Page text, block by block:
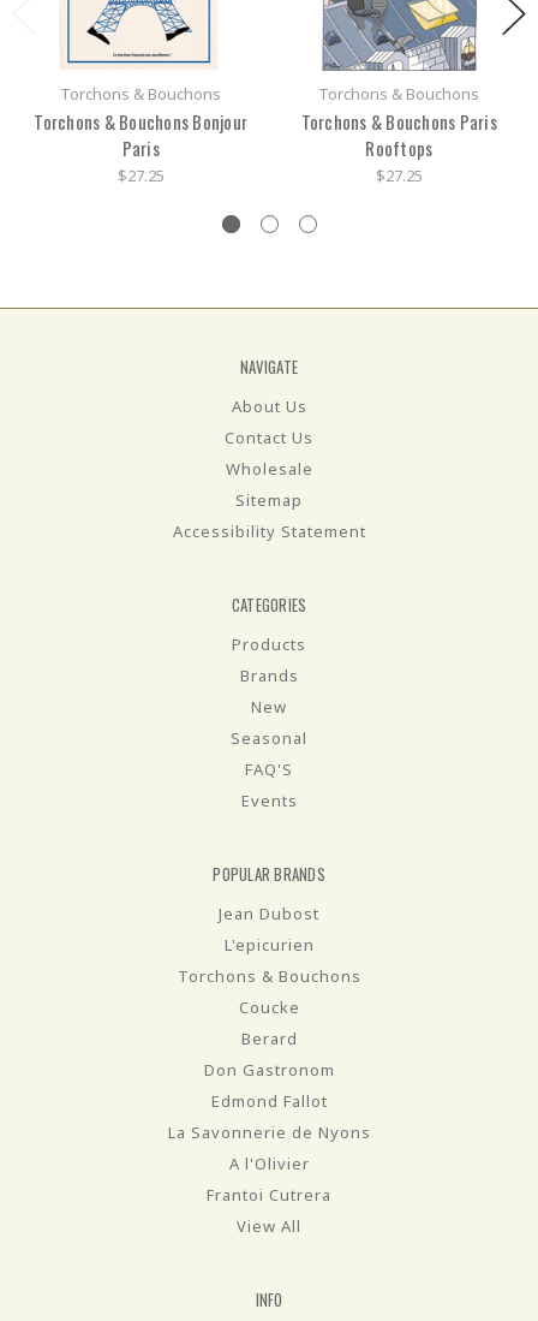
Torchons & Bouchons
Torchons & Bouchons Bonjour
Paris
$27.25
Torchons & Bouchons
Torchons & Bouchons Paris
Rooftops
$27.25
NAVIGATE
About Us
Contact Us
Wholesale
Sitemap
Accessibility Statement
CATEGORIES
Products
Brands
New
Seasonal
FAQ'S
Events
POPULAR BRANDS
Jean Dubost
L'epicurien
Torchons & Bouchons
Coucke
Berard
Don Gastronom
Edmond Fallot
La Savonnerie de Nyons
A l'Olivier
Frantoi Cutrera
View All
INFO